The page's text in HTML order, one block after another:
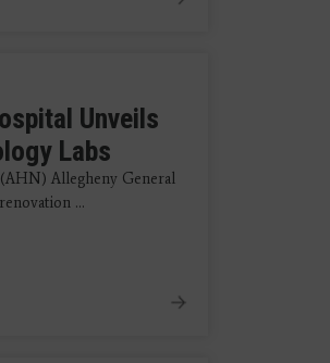
Unveils
Labs
Allegheny General
...